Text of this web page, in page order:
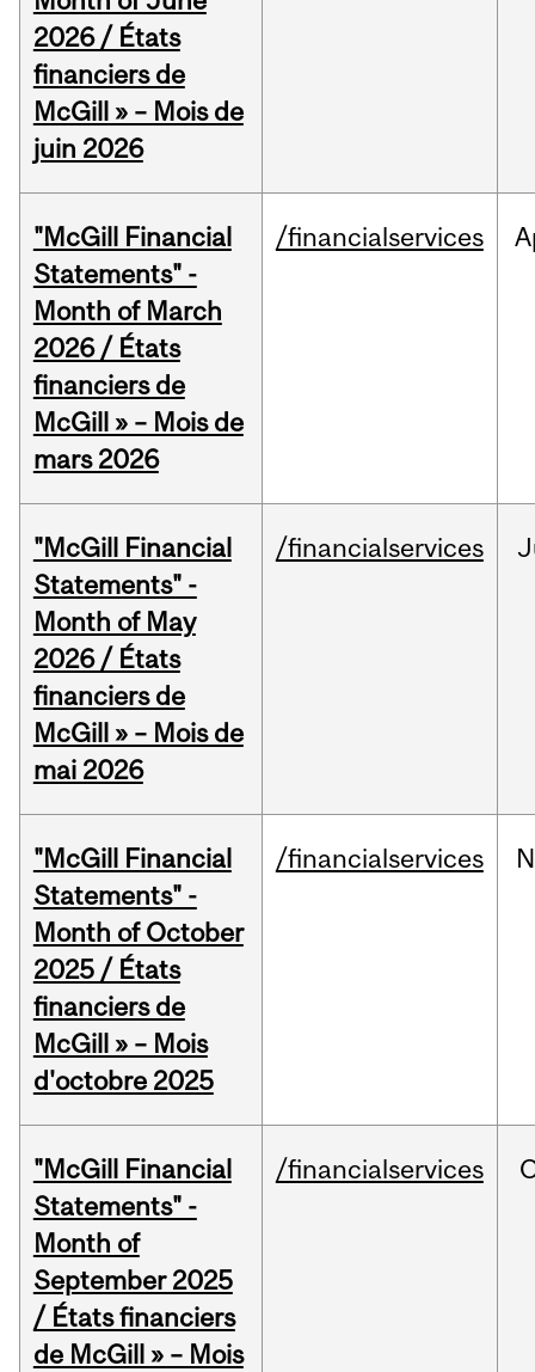
2026 / États
financiers de
McGill » – Mois de
juin 2026
"McGill Financial
Statements" -
Month of March
2026 / États
financiers de
McGill » – Mois de
mars 2026
/financialservices
"McGill Financial
Statements" -
Month of May
2026 / États
financiers de
McGill » – Mois de
mai 2026
/financialservices
"McGill Financial
Statements" -
Month of October
2025 / États
financiers de
McGill » – Mois
d'octobre 2025
/financialservices
"McGill Financial
Statements" -
Month of
September 2025
/ États financiers
de McGill » – Mois
/financialservices